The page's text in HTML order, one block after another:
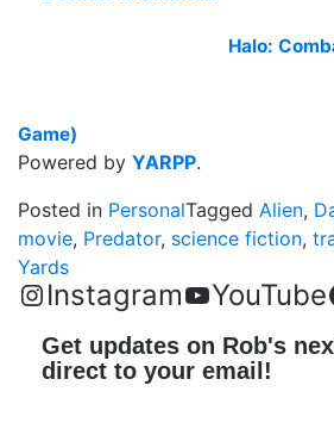
Halo:
Game)
Powered by YARPP.
Posted in PersonalTagged Alien,
movie, Predator, science fiction,
Yards
Instagram YouTube
Get updates on Rob's
direct to your email!